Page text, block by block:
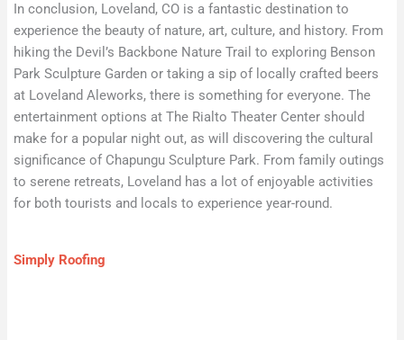
In conclusion, Loveland, CO is a fantastic destination to
experience the beauty of nature, art, culture, and history. From
hiking the Devil’s Backbone Nature Trail to exploring Benson
Park Sculpture Garden or taking a sip of locally crafted beers
at Loveland Aleworks, there is something for everyone. The
entertainment options at The Rialto Theater Center should
make for a popular night out, as will discovering the cultural
significance of Chapungu Sculpture Park. From family outings
to serene retreats, Loveland has a lot of enjoyable activities
for both tourists and locals to experience year-round.
Simply Roofing